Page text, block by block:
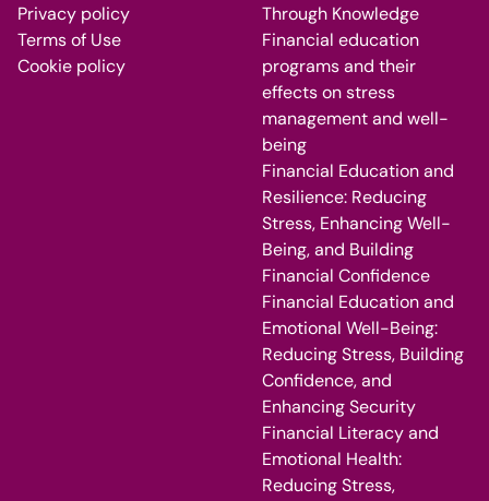
Privacy policy
Terms of Use
Cookie policy
Through Knowledge
Financial education
programs and their
effects on stress
management and well-
being
Financial Education and
Resilience: Reducing
Stress, Enhancing Well-
Being, and Building
Financial Confidence
Financial Education and
Emotional Well-Being:
Reducing Stress, Building
Confidence, and
Enhancing Security
Financial Literacy and
Emotional Health:
Reducing Stress,